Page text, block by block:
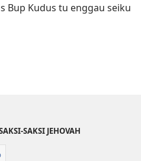
Bup Kudus tu enggau seiku
SAKSI JEHOVAH